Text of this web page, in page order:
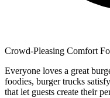
Crowd-Pleasing Comfort
Everyone loves a great
foodies, burger trucks
that let guests create their